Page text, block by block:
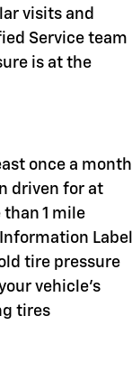
visits and
Service team
is at the
once a month
driven for at
than 1 mile
Label
tire pressure
vehicle's
tires